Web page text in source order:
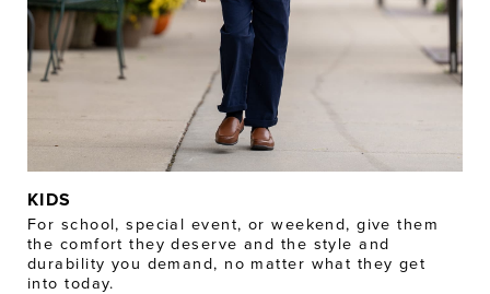
KIDS
For school, special event, or weekend, give them
the comfort they deserve and the style and
durability you demand, no matter what they get
into today.